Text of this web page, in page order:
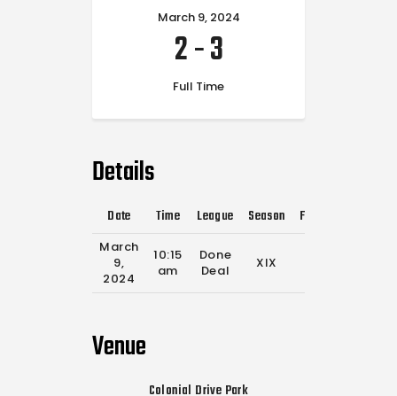
March 9, 2024
2-3
Full Time
Details
Date Time League Season Full Time
March
9,
2024
10:15
am
Done
Deal
XIX
Venue
Colonial Drive Park